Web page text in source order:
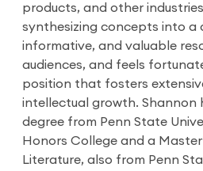
products, and other
synthesizing concepts into a
informative, and valuable
audiences, and feels
position that fosters
intellectual growth. Shannon
degree from Penn State
Honors College and a
Literature, also from Penn